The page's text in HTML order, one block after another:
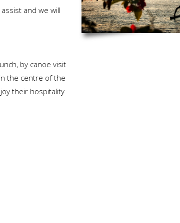
and we will
by canoe visit
the centre of the
their hospitality